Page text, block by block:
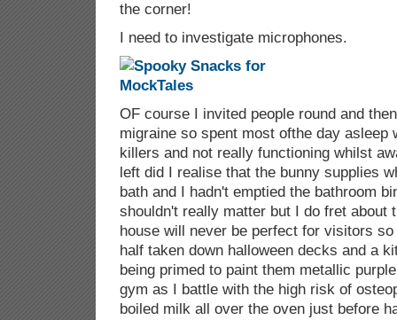
the corner!
I need to investigate microphones.
OF course I invited people round and
migraine so spent most ofthe day asleep
killers and not really functioning whilst
left did I realise that the bunny supplies
bath and I hadn't emptied the bathroom
shouldn't really matter but I do fret about
house will never be perfect for visitors
half taken down halloween decks and a
being primed to paint them metallic
gym as I battle with the high risk of
boiled milk all over the oven just before